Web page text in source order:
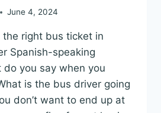
June 4, 2024
right bus ticket in
Spanish-speaking
do you say when you
is the bus driver going
don’t want to end up at